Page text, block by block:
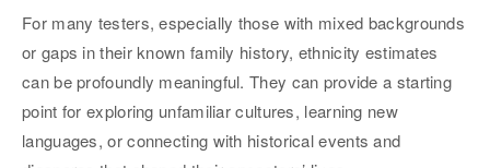
For many testers, especially those with mixed backgrounds
or gaps in their known family history, ethnicity estimates
can be profoundly meaningful. They can provide a starting
point for exploring unfamiliar cultures, learning new
languages, or connecting with historical events and